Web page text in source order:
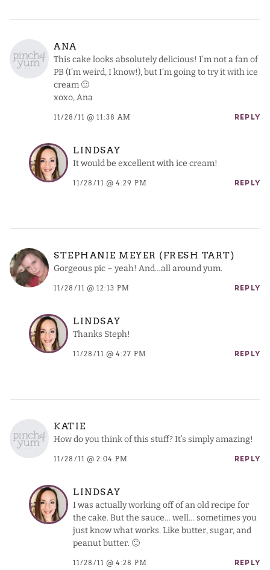
ANA
This cake looks absolutely delicious! I’m not a fan of
PB (I’m weird, I know!), but I’m going to try it with ice
cream 🙂
xoxo, Ana
11/28/11 @ 11:38 AM REPLY
LINDSAY
It would be excellent with ice cream!
11/28/11 @ 4:29 PM REPLY
STEPHANIE MEYER (FRESH TART)
Gorgeous pic – yeah! And…all around yum.
11/28/11 @ 12:13 PM REPLY
LINDSAY
Thanks Steph!
11/28/11 @ 4:27 PM REPLY
KATIE
How do you think of this stuff? It’s simply amazing!
11/28/11 @ 2:04 PM REPLY
LINDSAY
I was actually working off of an old recipe for
the cake. But the sauce… well… sometimes you
just know what works. Like butter, sugar, and
peanut butter. 🙂
11/28/11 @ 4:28 PM REPLY